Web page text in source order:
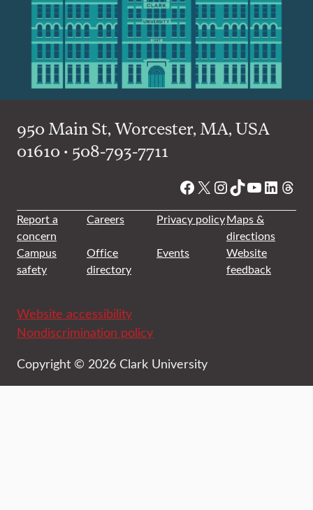
950 Main St, Worcester, MA, USA
01610 • 508-793-7711
Facebook
X Instagram
TikTok
YouTube
Report a
concern
Careers Privacy policyMaps &
directions
Campus
safety
Office
directory
Events
Website
feedback
Website accessibility
Nondiscrimination policy
Copyright © 2026 Clark University